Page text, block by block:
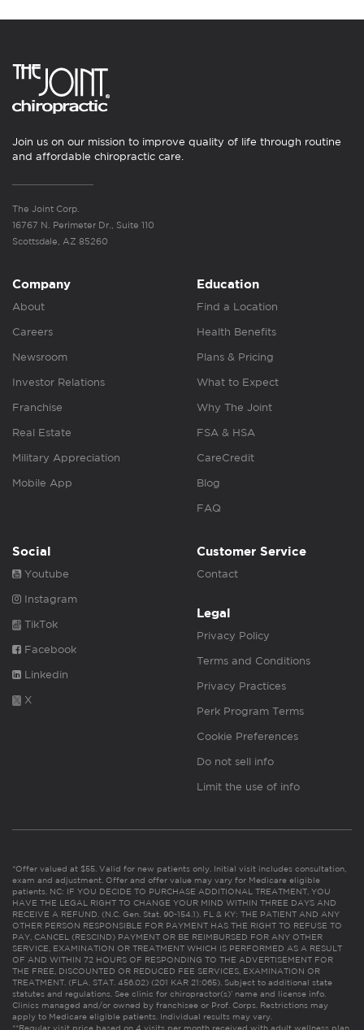
Join us on our mission to improve quality of life through routine
and affordable chiropractic care.
The Joint Corp.
16767 N. Perimeter Dr., Suite 110
Scottsdale, AZ 85260
Company
About
Careers
Newsroom
Investor Relations
Franchise
Real Estate
Military Appreciation
Mobile App
Education
Find a Location
Health Benefits
Plans & Pricing
What to Expect
Why The Joint
FSA & HSA
CareCredit
Blog
FAQ
Social
Youtube
Instagram
TikTok
Facebook
Linkedin
X
Customer Service
Contact
Legal
Privacy Policy
Terms and Conditions
Privacy Practices
Perk Program Terms
Cookie Preferences
Do not sell info
Limit the use of info
*Offer valued at $55. Valid for new patients only. Initial visit includes consultation,
exam and adjustment. Offer and offer value may vary for Medicare eligible
patients. NC: IF YOU DECIDE TO PURCHASE ADDITIONAL TREATMENT, YOU
HAVE THE LEGAL RIGHT TO CHANGE YOUR MIND WITHIN THREE DAYS AND
RECEIVE A REFUND. (N.C. Gen. Stat. 90-154.1). FL & KY: THE PATIENT AND ANY
OTHER PERSON RESPONSIBLE FOR PAYMENT HAS THE RIGHT TO REFUSE TO
PAY, CANCEL (RESCIND) PAYMENT OR BE REIMBURSED FOR ANY OTHER
SERVICE, EXAMINATION OR TREATMENT WHICH IS PERFORMED AS A RESULT
OF AND WITHIN 72 HOURS OF RESPONDING TO THE ADVERTISEMENT FOR
THE FREE, DISCOUNTED OR REDUCED FEE SERVICES, EXAMINATION OR
TREATMENT. (FLA. STAT. 456.02) (201 KAR 21:065). Subject to additional state
statutes and regulations. See clinic for chiropractor(s)’ name and license info.
Clinics managed and/or owned by franchisee or Prof. Corps. Restrictions may
apply to Medicare eligible patients. Individual results may vary.
**Regular visit price based on 4 visits per month received with adult wellness plan.